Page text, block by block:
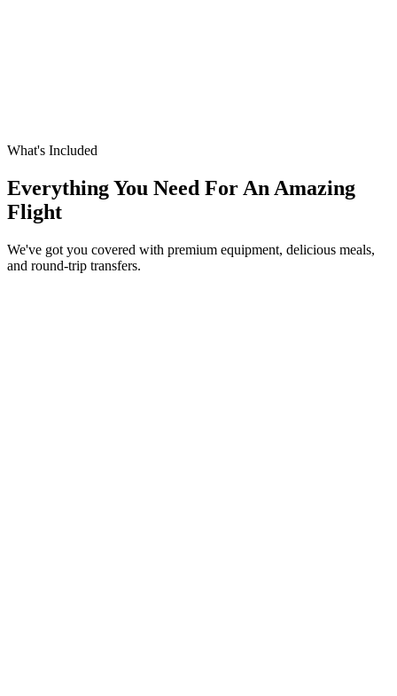
What's Included
Everything You Need For An Amazing
Flight
We've got you covered with premium equipment, delicious meals,
and round-trip transfers.